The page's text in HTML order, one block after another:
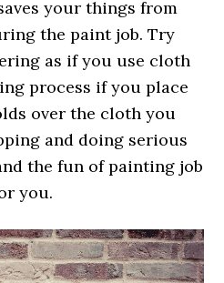
your things from
the paint job. Try
as if you use cloth
process if you place
over the cloth you
and doing serious
the fun of painting job
you.